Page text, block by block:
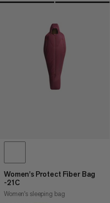
Women's Protect Fiber Bag
-21C
Women's sleeping bag